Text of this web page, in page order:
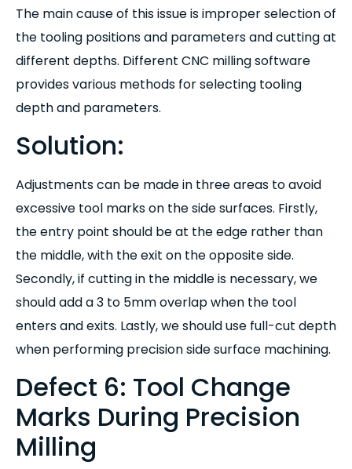
The main cause of this issue is improper selection of
the tooling positions and parameters and cutting at
different depths. Different CNC milling software
provides various methods for selecting tooling
depth and parameters.
Solution:
Adjustments can be made in three areas to avoid
excessive tool marks on the side surfaces. Firstly,
the entry point should be at the edge rather than
the middle, with the exit on the opposite side.
Secondly, if cutting in the middle is necessary, we
should add a 3 to 5mm overlap when the tool
enters and exits. Lastly, we should use full-cut depth
when performing precision side surface machining.
Defect 6: Tool Change
Marks During Precision
Milling